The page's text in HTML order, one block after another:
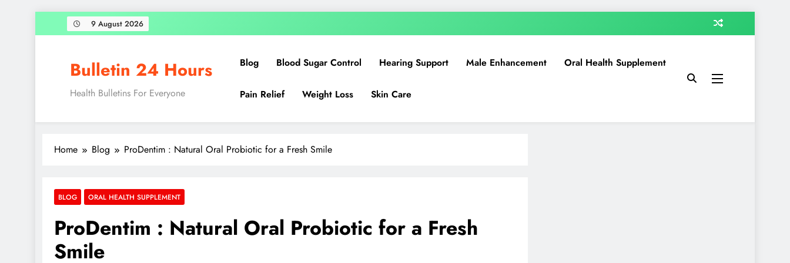
9 August 2026
Bulletin 24 Hours
Health Bulletins For Everyone
Blog Blood Sugar Control Hearing Support Male Enhancement Oral Health Supplement
Pain Relief Weight Loss Skin Care
Home Blog ProDentim : Natural Oral Probiotic for a Fresh Smile
BLOG ORAL HEALTH SUPPLEMENT
ProDentim : Natural Oral Probiotic for a Fresh
Smile